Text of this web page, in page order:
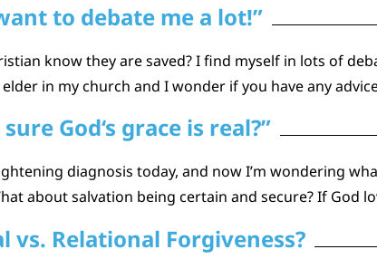
to debate me a lot!”
know they are saved? I find myself in lots of
in my church and I wonder if you have any
God‘s grace is real?”
diagnosis today, and now I’m wondering
about salvation being certain and secure? If God
vs. Relational Forgiveness?